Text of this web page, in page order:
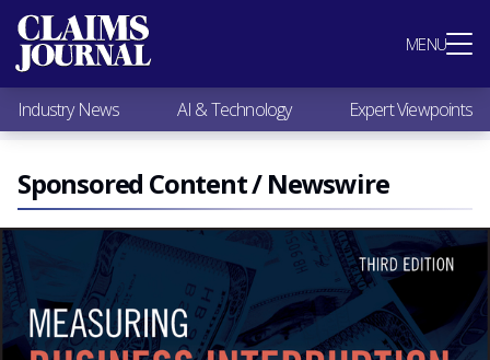
MENU
Most Popular
Claims Industry News
AI & Technology
Expert Viewpoints
Research
Videos / Podcasts
Subscribe
Industry News AI & Technology Expert Viewpoints
Sponsored Content / Newswire